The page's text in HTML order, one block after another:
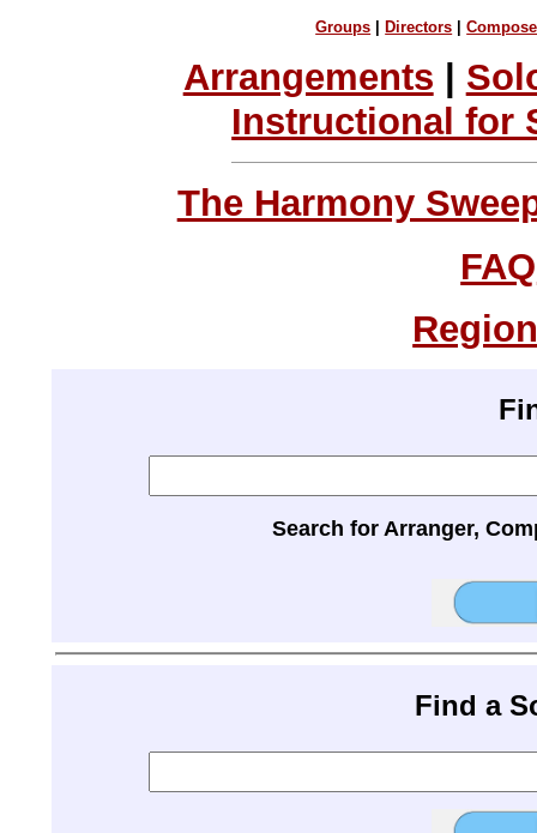
Groups Directors |
Arrangements |
Instructional for
The Harmony
FAQ
Search for Arranger,
Find a